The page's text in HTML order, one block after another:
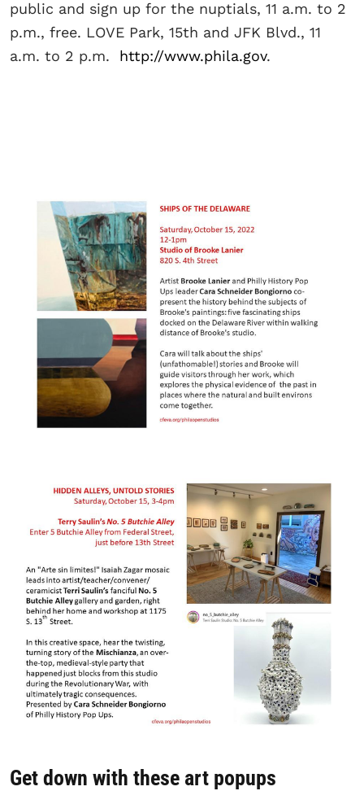
public and sign up for the nuptials, 11 a.m. to 2
p.m., free. LOVE Park, 15th and JFK Blvd., 11
a.m. to 2 p.m. http://www.phila.gov.
Get down with these art popups